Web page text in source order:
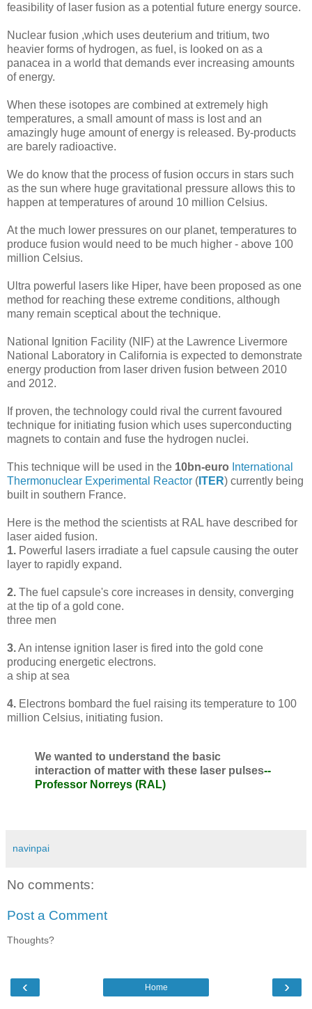
feasibility of laser fusion as a potential future energy source.
Nuclear fusion ,which uses deuterium and tritium, two
heavier forms of hydrogen, as fuel, is looked on as a
panacea in a world that demands ever increasing amounts
of energy.
When these isotopes are combined at extremely high
temperatures, a small amount of mass is lost and an
amazingly huge amount of energy is released. By-products
are barely radioactive.
We do know that the process of fusion occurs in stars such
as the sun where huge gravitational pressure allows this to
happen at temperatures of around 10 million Celsius.
At the much lower pressures on our planet, temperatures to
produce fusion would need to be much higher - above 100
million Celsius.
Ultra powerful lasers like Hiper, have been proposed as one
method for reaching these extreme conditions, although
many remain sceptical about the technique.
National Ignition Facility (NIF) at the Lawrence Livermore
National Laboratory in California is expected to demonstrate
energy production from laser driven fusion between 2010
and 2012.
If proven, the technology could rival the current favoured
technique for initiating fusion which uses superconducting
magnets to contain and fuse the hydrogen nuclei.
This technique will be used in the 10bn-euro International
Thermonuclear Experimental Reactor ( ITER) currently being
built in southern France.
Here is the method the scientists at RAL have described for
laser aided fusion.
1. Powerful lasers irradiate a fuel capsule causing the outer
layer to rapidly expand.
2. The fuel capsule's core increases in density, converging
at the tip of a gold cone.
three men
3.An intense ignition laser is fired into the gold cone
producing energetic electrons.
a ship at sea
4. Electrons bombard the fuel raising its temperature to 100
million Celsius, initiating fusion.
We wanted to understand the basic
interaction of matter with these laser pulses--
Professor Norreys (RAL)
navinpai
No comments:
Post a Comment
Thoughts?
‹ ›
Home